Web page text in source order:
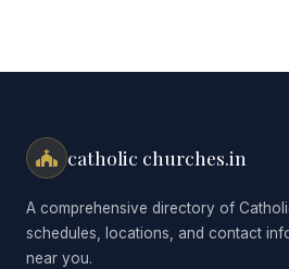
catholic churches.in
A comprehensive directory of
schedules, locations, and contact
near you.